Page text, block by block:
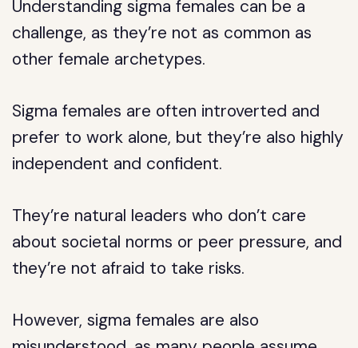
Understanding sigma females can be a
challenge, as they’re not as common as
other female archetypes.
Sigma females are often introverted and
prefer to work alone, but they’re also highly
independent and confident.
They’re natural leaders who don’t care
about societal norms or peer pressure, and
they’re not afraid to take risks.
However, sigma females are also